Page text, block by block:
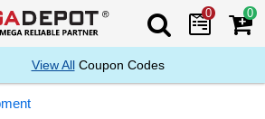
Search Mega
0 0
View AllCoupon Codes